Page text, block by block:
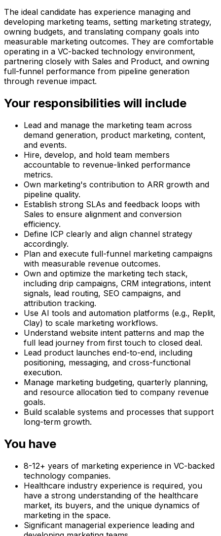
The ideal candidate has experience managing and
developing marketing teams, setting marketing strategy,
owning budgets, and translating company goals into
measurable marketing outcomes. They are comfortable
operating in a VC-backed technology environment,
partnering closely with Sales and Product, and owning
full-funnel performance from pipeline generation
through revenue impact.
Your responsibilities will include
Lead and manage the marketing team across
demand generation, product marketing, content,
and events.
Hire, develop, and hold team members
accountable to revenue-linked performance
metrics.
Own marketing's contribution to ARR growth and
pipeline quality.
Establish strong SLAs and feedback loops with
Sales to ensure alignment and conversion
efficiency.
Define ICP clearly and align channel strategy
accordingly.
Plan and execute full-funnel marketing campaigns
with measurable revenue outcomes.
Own and optimize the marketing tech stack,
including drip campaigns, CRM integrations, intent
signals, lead routing, SEO campaigns, and
attribution tracking.
Use AI tools and automation platforms (e.g., Replit,
Clay) to scale marketing workflows.
Understand website intent patterns and map the
full lead journey from first touch to closed deal.
Lead product launches end-to-end, including
positioning, messaging, and cross-functional
execution.
Manage marketing budgeting, quarterly planning,
and resource allocation tied to company revenue
goals.
Build scalable systems and processes that support
long-term growth.
You have
8-12+ years of marketing experience in VC-backed
technology companies.
Healthcare industry experience is required, you
have a strong understanding of the healthcare
market, its buyers, and the unique dynamics of
marketing in the space.
Significant managerial experience leading and